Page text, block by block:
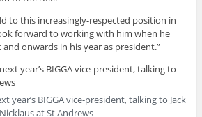
to this increasingly-respected position in
forward to working with him when he
onwards in his year as president.”
year’s BIGGA vice-president, talking to Jack
Nicklaus at St Andrews